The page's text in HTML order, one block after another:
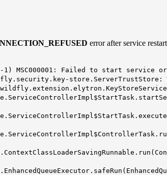
error after service restart
MSC000001: Failed to start service
store.ServerTrustStore: